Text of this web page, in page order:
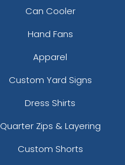
Can Cooler
Hand Fans
Apparel
Custom Yard Signs
Dress Shirts
Quarter Zips & Layering
Custom Shorts